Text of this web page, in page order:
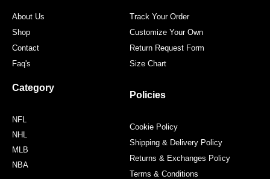
About Us
Shop
Contact
Faq's
Category
NFL
NHL
MLB
NBA
Track Your Order
Customize Your Own
Return Request Form
Size Chart
Policies
Cookie Policy
Shipping & Delivery Policy
Returns & Exchanges Policy
Terms & Conditions